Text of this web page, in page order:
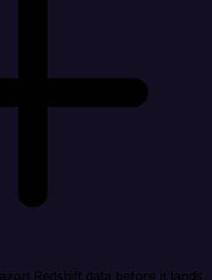
Redshift data before it lands